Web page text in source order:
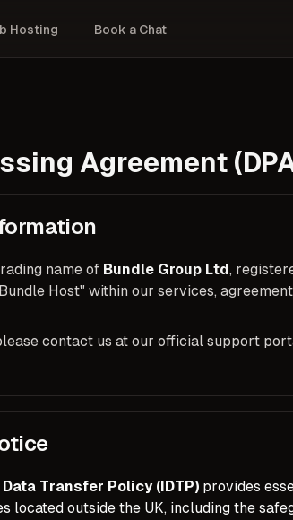
Hosting Book a Chat
Agreement
name of Bundle Group Ltd,
Host" within our services,
contact us at our official support
Transfer Policy (IDTP) provides
located outside the UK, including the